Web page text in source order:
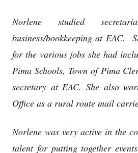
Norlene studied
business/bookkeeping at EAC.
for the various jobs she had
Pima Schools, Town of Pima
secretary at EAC. She also
Office as a rural route mail
Norlene was very active in the
talent for putting together